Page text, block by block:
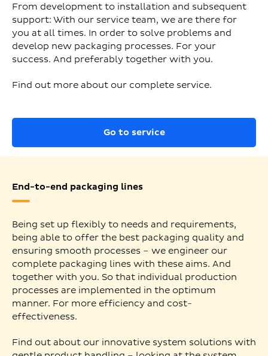
From development to installation and subsequent
support: With our service team, we are there for
you at all times. In order to solve problems and
develop new packaging processes. For your
success. And preferably together with you.
Find out more about our complete service.
Go to service
End-to-end packaging lines
Being set up flexibly to needs and requirements,
being able to offer the best packaging quality and
ensuring smooth processes – we engineer our
complete packaging lines with these aims. And
together with you. So that individual production
processes are implemented in the optimum
manner. For more efficiency and cost-
effectiveness.
Find out about our innovative system solutions with